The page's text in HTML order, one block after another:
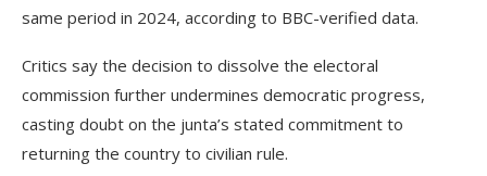
same period in 2024, according to BBC-verified data.
Critics say the decision to dissolve the electoral
commission further undermines democratic progress,
casting doubt on the junta’s stated commitment to
returning the country to civilian rule.